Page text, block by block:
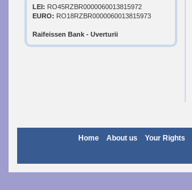
LEI: RO45RZBR0000060013815972
EURO: RO18RZBR0000060013815973
Raifeissen Bank - Uverturii
Home About us Your Rights